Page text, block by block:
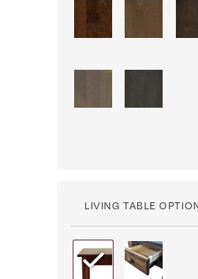
LIVING TABLE